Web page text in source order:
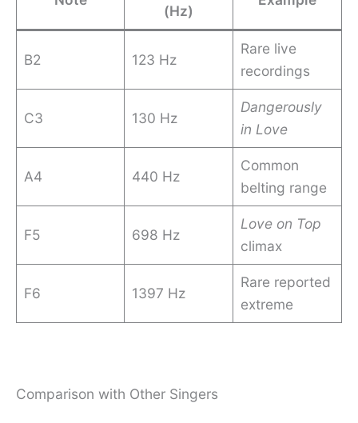
(Hz)
B2 123 Hz
Rare live
recordings
C3 130 Hz
Dangerously
in Love
A4 440 Hz
Common
belting range
F5 698 Hz
Love on Top
climax
F6 1397 Hz
Rare reported
extreme
Comparison with Other Singers